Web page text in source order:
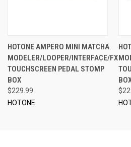
HOTONE AMPERO MINI MATCHA
MODELER/LOOPER/INTERFACE/FX
TOUCHSCREEN PEDAL STOMP
BOX
$229.99
HOTONE